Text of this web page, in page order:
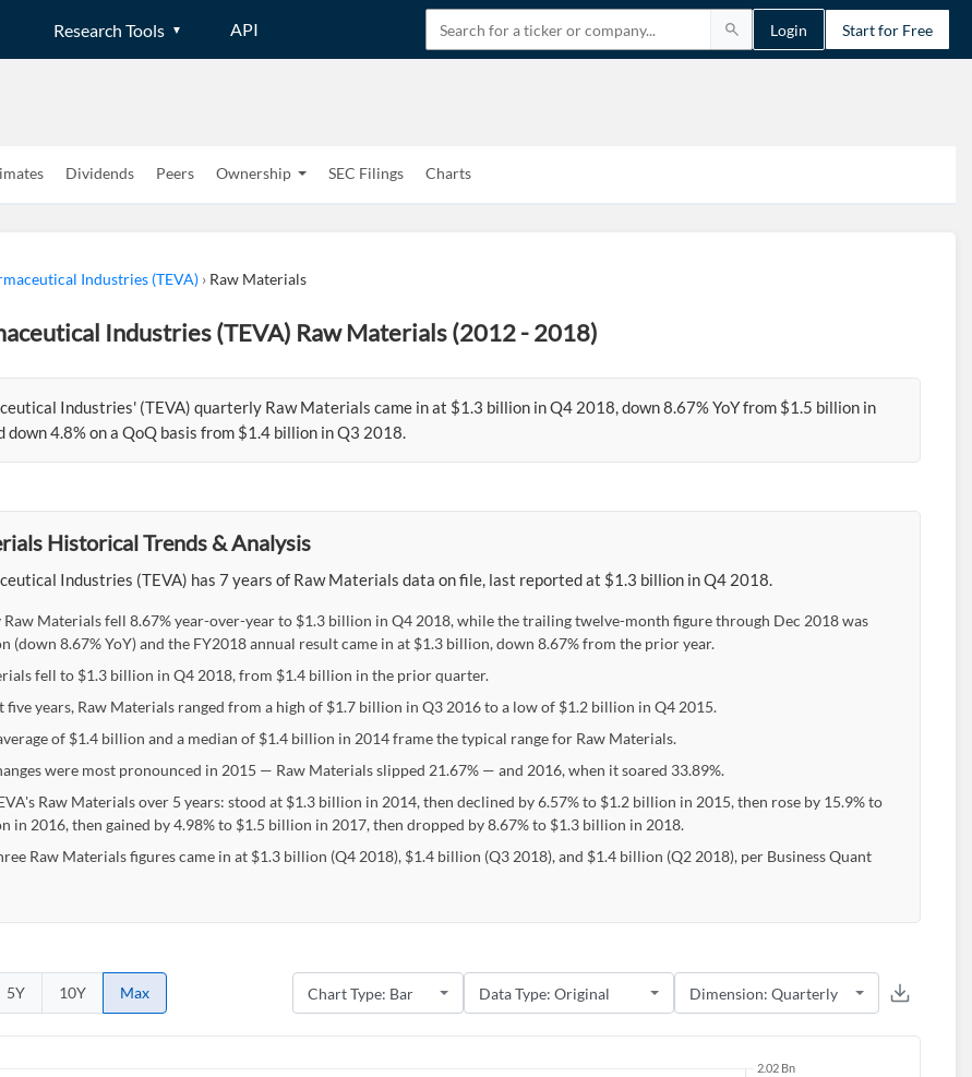
Research Tools API Login Start for Free
Dividends Peers Ownership SEC Filings Charts
Industries (TEVA) › Raw Materials
Industries (TEVA) Raw Materials (2012 - 2018)
Industries' (TEVA) quarterly Raw Materials came in at $1.3 billion in Q4 2018, down 8.67% YoY from $1.5 billion in
down 4.8% on a QoQ basis from $1.4 billion in Q3 2018.
Historical Trends & Analysis
Industries (TEVA) has 7 years of Raw Materials data on file, last reported at $1.3 billion in Q4 2018.
Materials fell 8.67% year-over-year to $1.3 billion in Q4 2018, while the trailing twelve-month figure through Dec 2018 was
(down 8.67% YoY) and the FY2018 annual result came in at $1.3 billion, down 8.67% from the prior year.
fell to $1.3 billion in Q4 2018, from $1.4 billion in the prior quarter.
five years, Raw Materials ranged from a high of $1.7 billion in Q3 2016 to a low of $1.2 billion in Q4 2015.
of $1.4 billion and a median of $1.4 billion in 2014 frame the typical range for Raw Materials.
were most pronounced in 2015 — Raw Materials slipped 21.67% — and 2016, when it soared 33.89%.
Raw Materials over 5 years: stood at $1.3 billion in 2014, then declined by 6.57% to $1.2 billion in 2015, then rose by 15.9% to
in 2016, then gained by 4.98% to $1.5 billion in 2017, then dropped by 8.67% to $1.3 billion in 2018.
Raw Materials figures came in at $1.3 billion (Q4 2018), $1.4 billion (Q3 2018), and $1.4 billion (Q2 2018), per Business Quant
5Y 10Y Max